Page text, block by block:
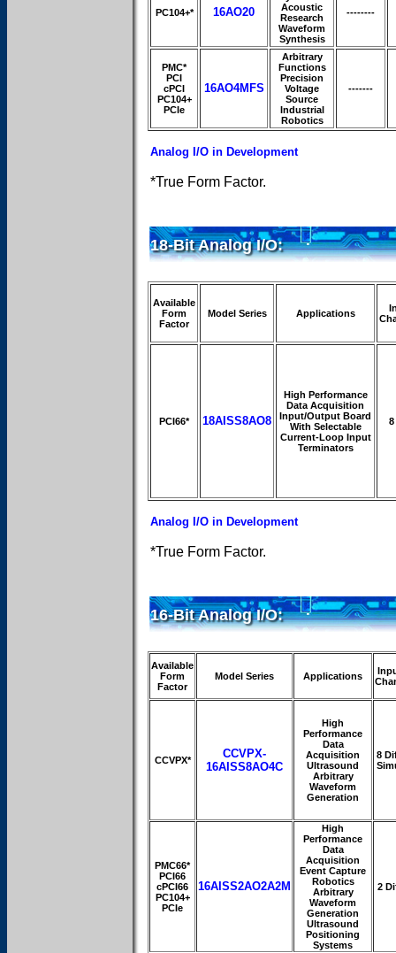
PC104+* 16AO20
Acoustic
Research
Waveform
Synthesis
--------
PMC*
PCI
cPCI
PC104+
PCIe
16AO4MFS
Arbitrary
Functions
Precision
Voltage
Source
Industrial
Robotics
-------
Analog I/O in Development
*True Form Factor.
18-Bit Analog I/O:
Available
Form
Factor
Model Series Applications
PCI66* 18AISS8AO8
High Performance
Data Acquisition
Input/Output Board
With Selectable
Current-Loop Input
Terminators
Analog I/O in Development
*True Form Factor.
16-Bit Analog I/O:
Available
Form
Factor
Model Series Applications
CCVPX*
CCVPX-
16AISS8AO4C
High
Performance
Data
Acquisition
Ultrasound
Arbitrary
Waveform
Generation
8
PMC66*
PCI66
cPCI66
PC104+
PCIe
16AISS2AO2A2M
High
Performance
Data
Acquisition
Event Capture
Robotics
Arbitrary
Waveform
Generation
Ultrasound
Positioning
Systems
2